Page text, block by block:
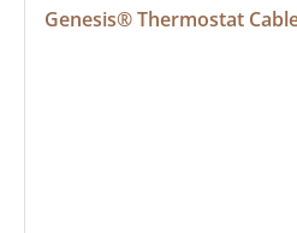
Genesis® Thermostat